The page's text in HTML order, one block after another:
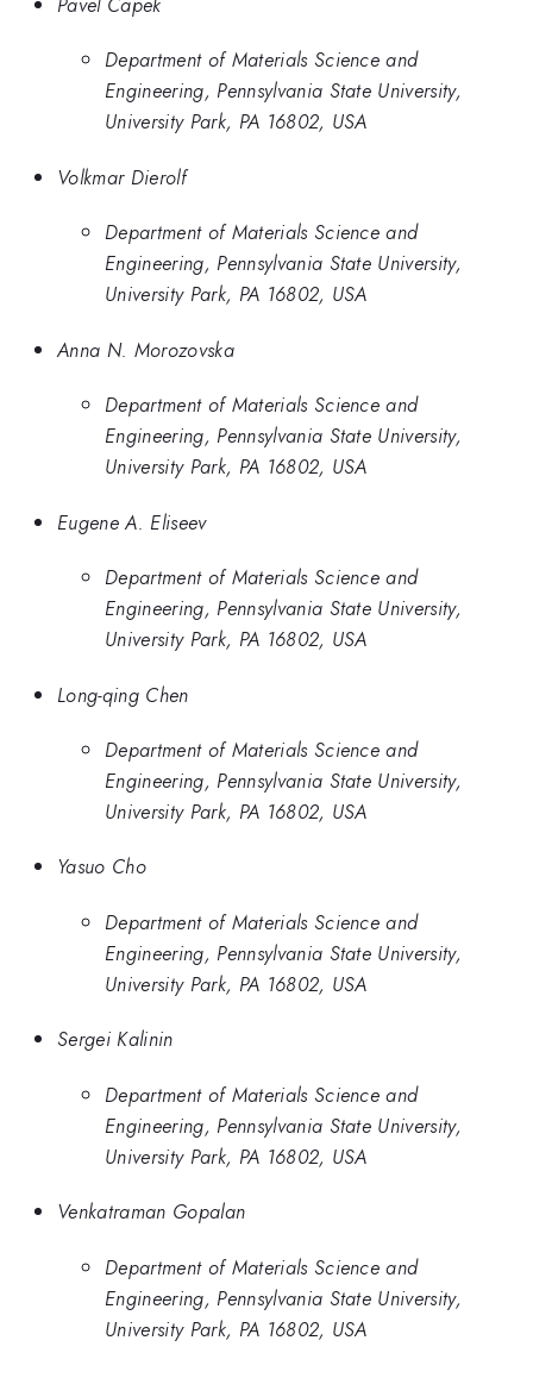
Department of Materials Science and
Engineering, Pennsylvania State University,
University Park, PA 16802, USA
Volkmar Dierolf
Department of Materials Science and
Engineering, Pennsylvania State University,
University Park, PA 16802, USA
Anna N. Morozovska
Department of Materials Science and
Engineering, Pennsylvania State University,
University Park, PA 16802, USA
Eugene A. Eliseev
Department of Materials Science and
Engineering, Pennsylvania State University,
University Park, PA 16802, USA
Long-qing Chen
Department of Materials Science and
Engineering, Pennsylvania State University,
University Park, PA 16802, USA
Yasuo Cho
Department of Materials Science and
Engineering, Pennsylvania State University,
University Park, PA 16802, USA
Sergei Kalinin
Department of Materials Science and
Engineering, Pennsylvania State University,
University Park, PA 16802, USA
Venkatraman Gopalan
Department of Materials Science and
Engineering, Pennsylvania State University,
University Park, PA 16802, USA